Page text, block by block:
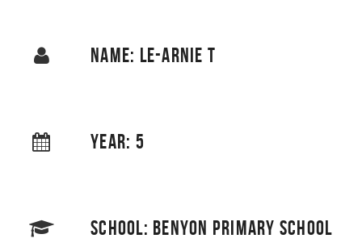
NAME: LE-ARNIE T
YEAR: 5
SCHOOL: BENYON PRIMARY SCHOOL